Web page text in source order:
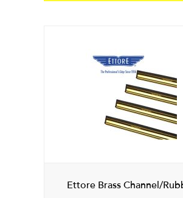
Ettore Brass Channel/